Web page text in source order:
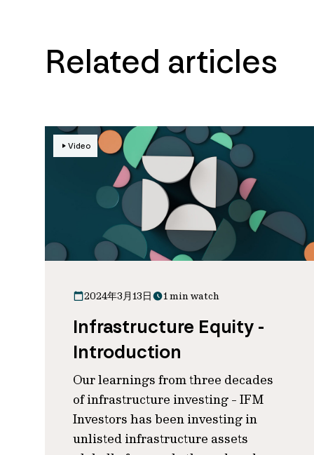
Related articles
Video
2024年3月13日 1 min watch
Infrastructure Equity -
Introduction
Our learnings from three decades
of infrastructure investing - IFM
Investors has been investing in
unlisted infrastructure assets